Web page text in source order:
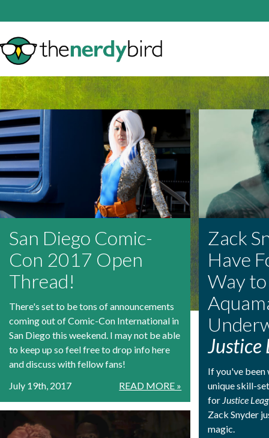
San Diego Comic-
Con 2017 Open
Thread!
There's set to be tons of announcements
coming out of Comic-Con International in
San Diego this weekend. I may not be able
to keep up so feel free to drop info here
and discuss with fellow fans!
READ MORE »
July 19th, 2017
Zack
Have
Way
Justice
If you've been
unique skill-
for Justice
Zack Snyder
magic.